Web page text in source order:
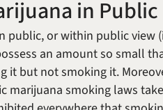
in Public
public, or within public view
an amount so small
it but not smoking it.
marijuana smoking laws